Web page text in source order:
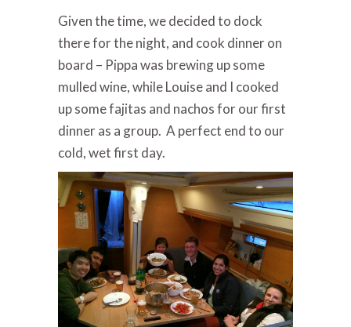
Given the time, we decided to dock
there for the night, and cook dinner on
board – Pippa was brewing up some
mulled wine, while Louise and I cooked
up some fajitas and nachos for our first
dinner as a group. A perfect end to our
cold, wet first day.